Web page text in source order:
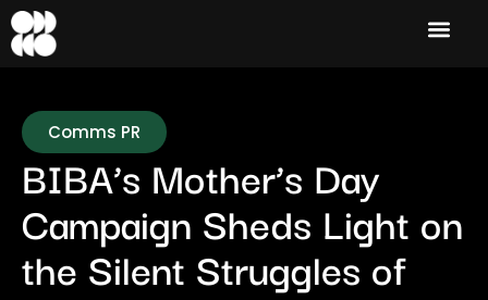
Comms PR
BIBA’s Mother’s Day
Campaign Sheds Light on
the Silent Struggles of